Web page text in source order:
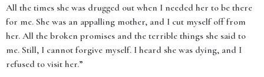
All the times she was drugged out when I needed her to be there
for me. She was an appalling mother, and I cut myself off from
her. All the broken promises and the terrible things she said to
me. Still, I cannot forgive myself. I heard she was dying, and I
refused to visit her.”